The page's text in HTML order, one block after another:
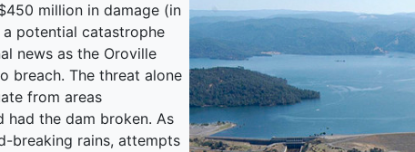
million in damage (in
potential catastrophe
news as the Oroville
breach. The threat alone
from areas
had the dam broken. As
breaking rains, attempts